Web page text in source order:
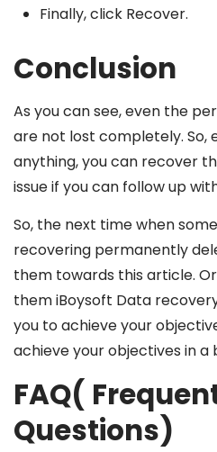
Finally, click Recover.
Conclusion
As you can see, even the
are not lost completely. So,
anything, you can recover
issue if you can follow up
So, the next time when
recovering permanently
them towards this article.
them iBoysoft Data
you to achieve your
achieve your objectives in a
FAQ(
Questions)